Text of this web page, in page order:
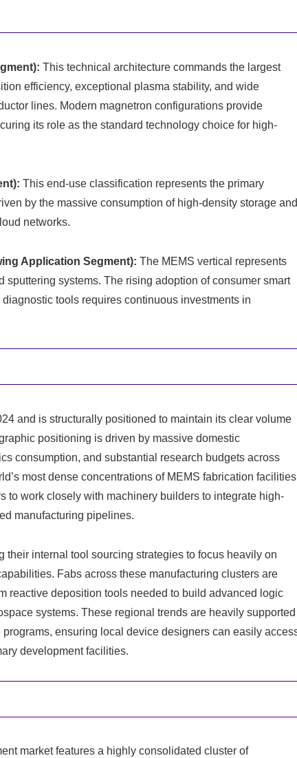
This technical architecture commands the largest
efficiency, exceptional plasma stability, and wide
lines. Modern magnetron configurations provide
its role as the standard technology choice for high-
This end-use classification represents the primary
by the massive consumption of high-density storage
networks.
Application Segment): The MEMS vertical represents
systems. The rising adoption of consumer smart
tools requires continuous investments in
and is structurally positioned to maintain its clear volume
positioning is driven by massive domestic
consumption, and substantial research budgets across
most dense concentrations of MEMS fabrication facilities
work closely with machinery builders to integrate high-
manufacturing pipelines.
internal tool sourcing strategies to focus heavily on
Fabs across these manufacturing clusters are
reactive deposition tools needed to build advanced logic
systems. These regional trends are heavily supported
ensuring local device designers can easily
development facilities.
market features a highly consolidated cluster of